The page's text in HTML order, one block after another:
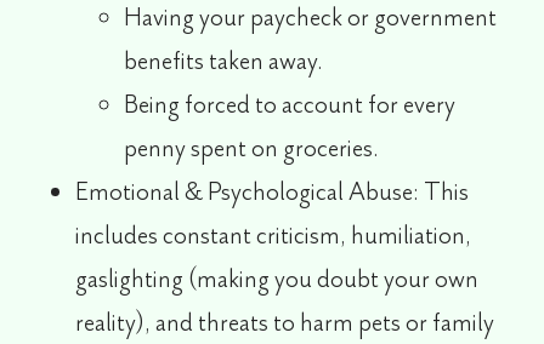
Having your paycheck or government
benefits taken away.
Being forced to account for every
penny spent on groceries.
Emotional & Psychological Abuse: This
includes constant criticism, humiliation,
gaslighting (making you doubt your own
reality), and threats to harm pets or family